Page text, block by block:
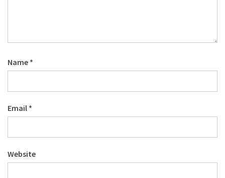
Name *
Email *
Website